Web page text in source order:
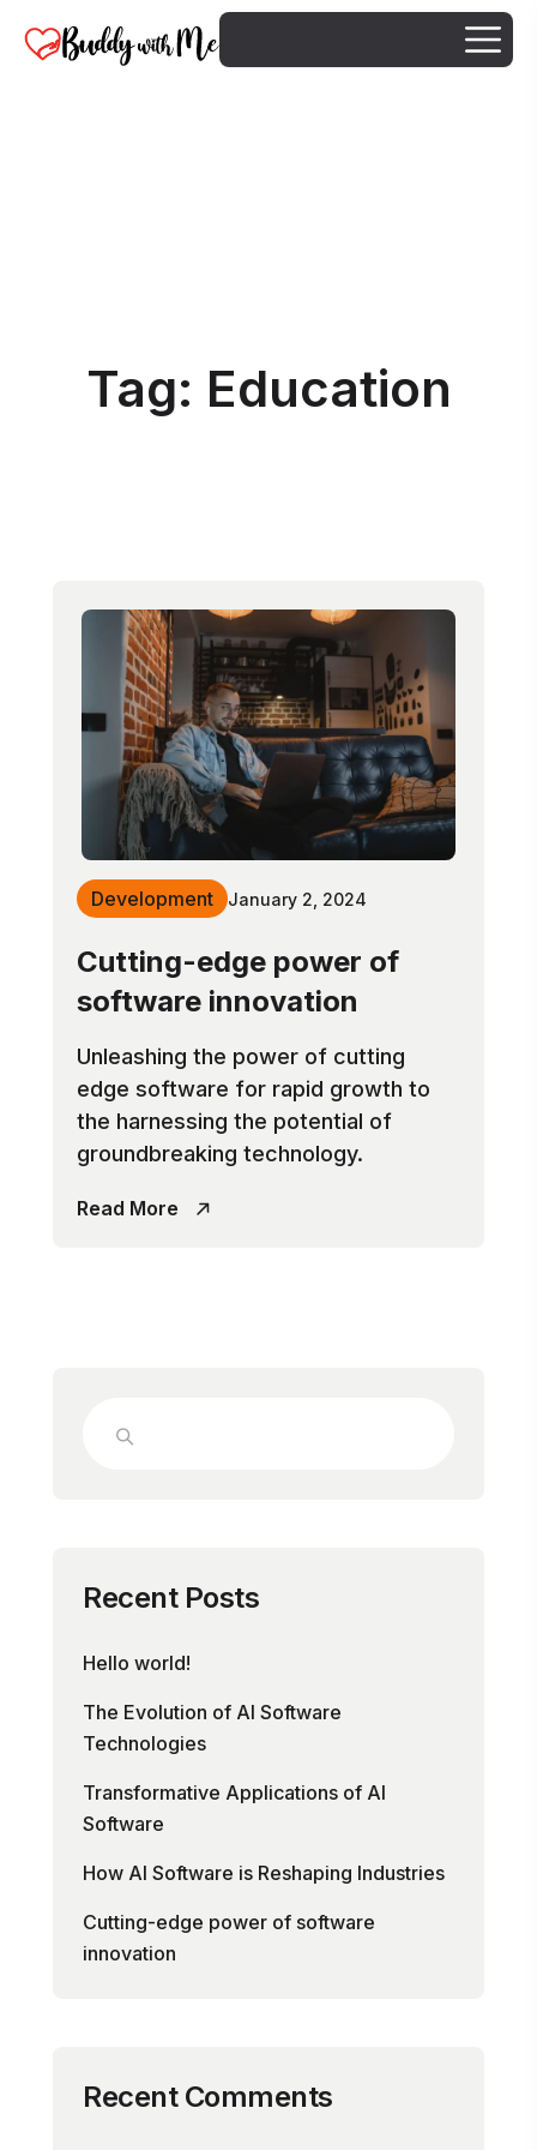
Tag: Education
Development January 2, 2024
Cutting-edge power of
software innovation
Unleashing the power of cutting
edge software for rapid growth to
the harnessing the potential of
groundbreaking technology.
Read More
Recent Posts
Hello world!
The Evolution of AI Software
Technologies
Transformative Applications of AI
Software
How AI Software is Reshaping Industries
Cutting-edge power of software
innovation
Recent Comments